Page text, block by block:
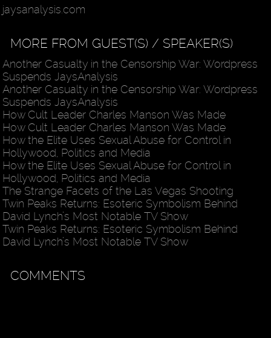
jaysanalysis.com
MORE FROM GUEST(S) / SPEAKER(S)
Another Casualty in the Censorship War: Wordpress
Suspends JaysAnalysis
Another Casualty in the Censorship War: Wordpress
Suspends JaysAnalysis
How Cult Leader Charles Manson Was Made
How Cult Leader Charles Manson Was Made
How the Elite Uses Sexual Abuse for Control in
Hollywood, Politics and Media
How the Elite Uses Sexual Abuse for Control in
Hollywood, Politics and Media
The Strange Facets of the Las Vegas Shooting
Twin Peaks Returns: Esoteric Symbolism Behind
David Lynch’s Most Notable TV Show
Twin Peaks Returns: Esoteric Symbolism Behind
David Lynch’s Most Notable TV Show
COMMENTS